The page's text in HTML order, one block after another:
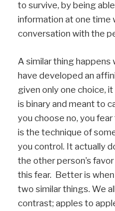
to survive, by being
information at one time
conversation with the
A similar thing happens
have developed an
given only one choice,
is binary and meant to
you choose no, you
is the technique of
you control. It actually
the other person’s
this fear. Better is
two similar things. We
contrast; apples to